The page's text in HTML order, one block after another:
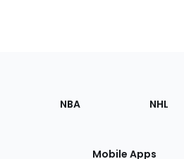
NBA NHL
Mobile Apps